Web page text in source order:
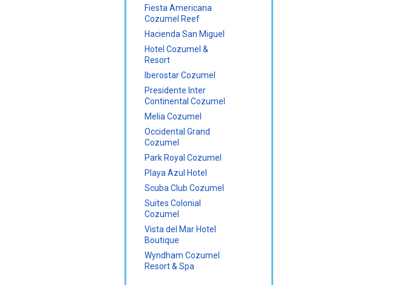
Fiesta Americana
Cozumel Reef
Hacienda San Miguel
Hotel Cozumel &
Resort
Iberostar Cozumel
Presidente Inter
Continental Cozumel
Melia Cozumel
Occidental Grand
Cozumel
Park Royal Cozumel
Playa Azul Hotel
Scuba Club Cozumel
Suites Colonial
Cozumel
Vista del Mar Hotel
Boutique
Wyndham Cozumel
Resort & Spa